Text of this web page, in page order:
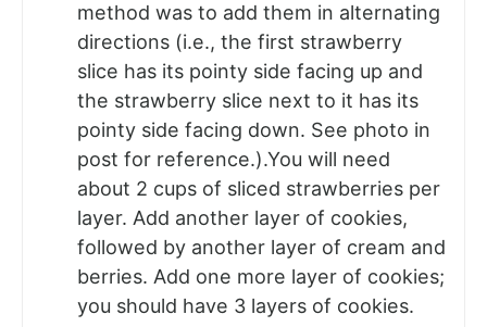
method was to add them in alternating
directions (i.e., the first strawberry
slice has its pointy side facing up and
the strawberry slice next to it has its
pointy side facing down. See photo in
post for reference.).You will need
about 2 cups of sliced strawberries per
layer. Add another layer of cookies,
followed by another layer of cream and
berries. Add one more layer of cookies;
you should have 3 layers of cookies.